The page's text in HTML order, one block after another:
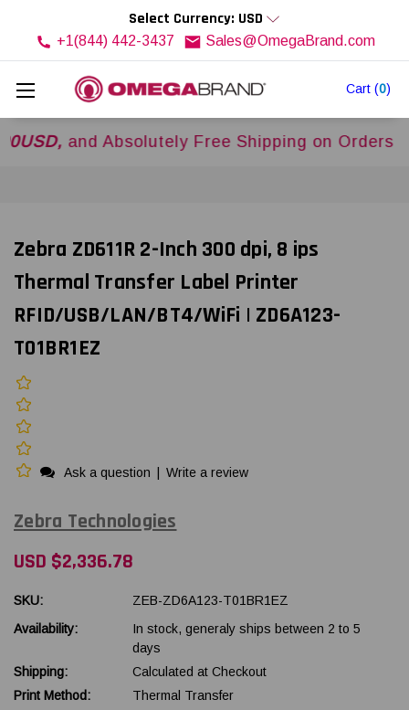
Cart (0)
Select Currency: USD
+1(844) 442-3437 Sales@OmegaBrand.com
and Absolutely Free Shipping on Orders Over
Zebra ZD611R 2-Inch 300 dpi, 8 ips
Thermal Transfer Label Printer
RFID/USB/LAN/BT4/WiFi | ZD6A123-
T01BR1EZ
Ask a question Write a review
Zebra Technologies
USD $2,336.78
SKU:
ZEB-ZD6A123-T01BR1EZ
Availability:
In stock, generaly ships between 2 to 5
days
Shipping:
Calculated at Checkout
Print Method:
Thermal Transfer